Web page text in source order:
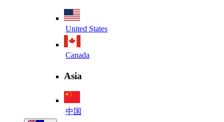
United States
Canada
Asia
中国